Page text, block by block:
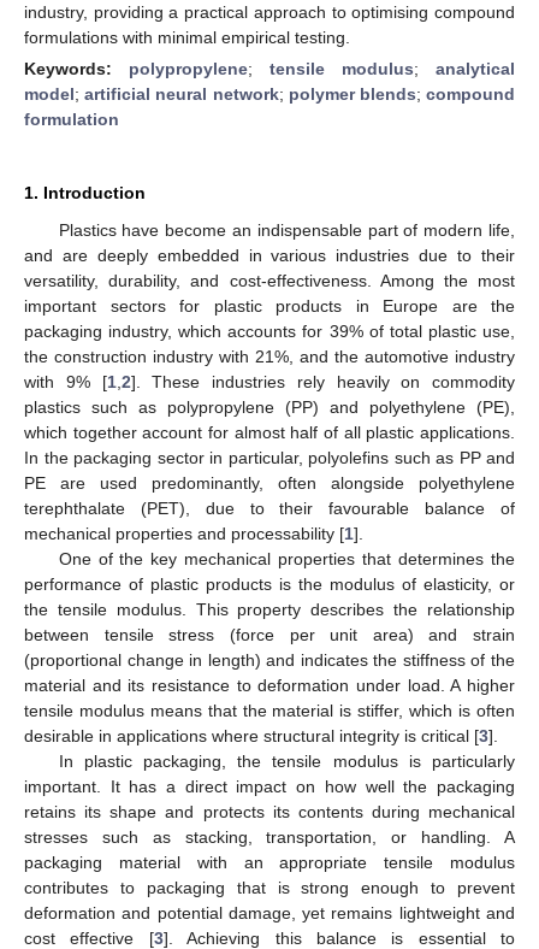
industry, providing a practical approach to optimising compound
formulations with minimal empirical testing.
Keywords: polypropylene; tensile modulus; analytical
model;artificial neural network; polymer blends;compound
formulation
1. Introduction
Plastics have become an indispensable part of modern life,
and are deeply embedded in various industries due to their
versatility, durability, and cost-effectiveness. Among the most
important sectors for plastic products in Europe are the
packaging industry, which accounts for 39% of total plastic use,
the construction industry with 21%, and the automotive industry
with 9% [1, 2]. These industries rely heavily on commodity
plastics such as polypropylene (PP) and polyethylene (PE),
which together account for almost half of all plastic applications.
In the packaging sector in particular, polyolefins such as PP and
PE are used predominantly, often alongside polyethylene
terephthalate (PET), due to their favourable balance of
mechanical properties and processability [1].
One of the key mechanical properties that determines the
performance of plastic products is the modulus of elasticity, or
the tensile modulus. This property describes the relationship
between tensile stress (force per unit area) and strain
(proportional change in length) and indicates the stiffness of the
material and its resistance to deformation under load. A higher
tensile modulus means that the material is stiffer, which is often
desirable in applications where structural integrity is critical [3].
In plastic packaging, the tensile modulus is particularly
important. It has a direct impact on how well the packaging
retains its shape and protects its contents during mechanical
stresses such as stacking, transportation, or handling. A
packaging material with an appropriate tensile modulus
contributes to packaging that is strong enough to prevent
deformation and potential damage, yet remains lightweight and
cost effective [3]. Achieving this balance is essential to